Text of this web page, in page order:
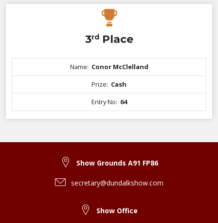
3rdPlace
Name: Conor McClelland
Prize: Cash
Entry No: 64
Show Grounds A91 FP86
secretary@dundalkshow.com
Show Office